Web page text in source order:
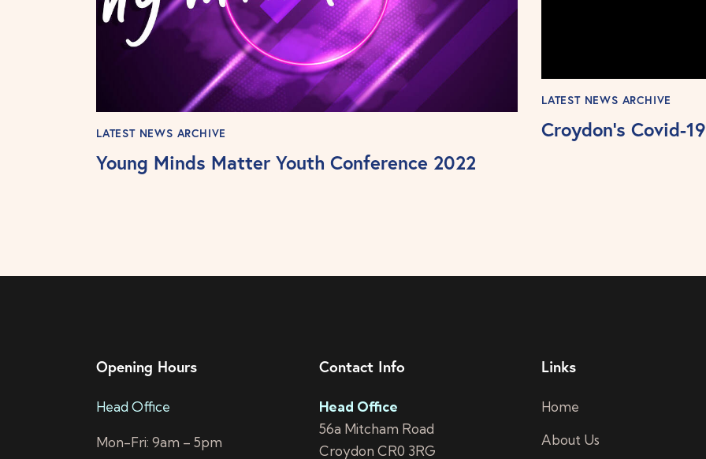
LATEST NEWS ARCHIVE
Young Minds Matter Youth Conference 2022
LATEST NEWS ARCHIVE
Croydon’s Covid-
Opening Hours
Head Office
Mon-Fri: 9am – 5pm
Contact Info
Head Office
56a Mitcham Road
Croydon CR0 3RG
Links
Home
About Us